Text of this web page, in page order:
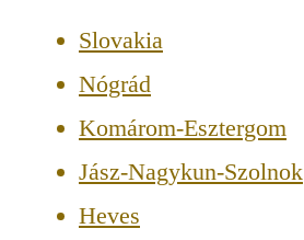
Slovakia
Nógrád
Komárom-Esztergom
Jász-Nagykun-Szolnok
Heves